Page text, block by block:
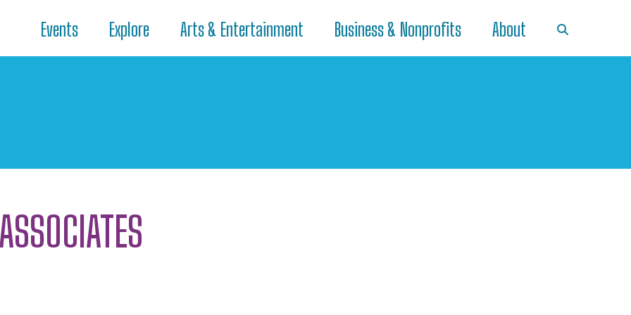
Events Explore Arts & Entertainment Business & Nonprofits About